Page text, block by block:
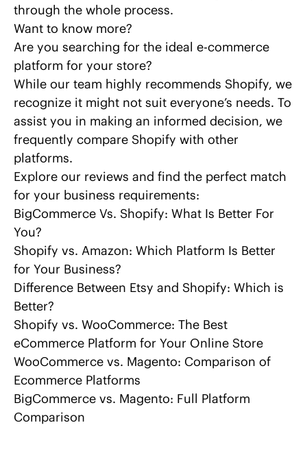
through the whole process.
Want to know more?
Are you searching for the ideal e-commerce
platform for your store?
While our team highly recommends Shopify, we
recognize it might not suit everyone’s needs. To
assist you in making an informed decision, we
frequently compare Shopify with other
platforms.
Explore our reviews and find the perfect match
for your business requirements:
BigCommerce Vs. Shopify: What Is Better For
You?
Shopify vs. Amazon: Which Platform Is Better
for Your Business?
Difference Between Etsy and Shopify: Which is
Better?
Shopify vs. WooCommerce: The Best
eCommerce Platform for Your Online Store
WooCommerce vs. Magento: Comparison of
Ecommerce Platforms
BigCommerce vs. Magento: Full Platform
Comparison